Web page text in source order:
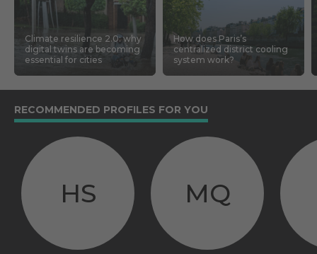
Climate resilience 2.0: why
digital twins are becoming
essential for cities
How does Paris’s
centralized district cooling
system work?
RECOMMENDED PROFILES FOR YOU
HS MQ